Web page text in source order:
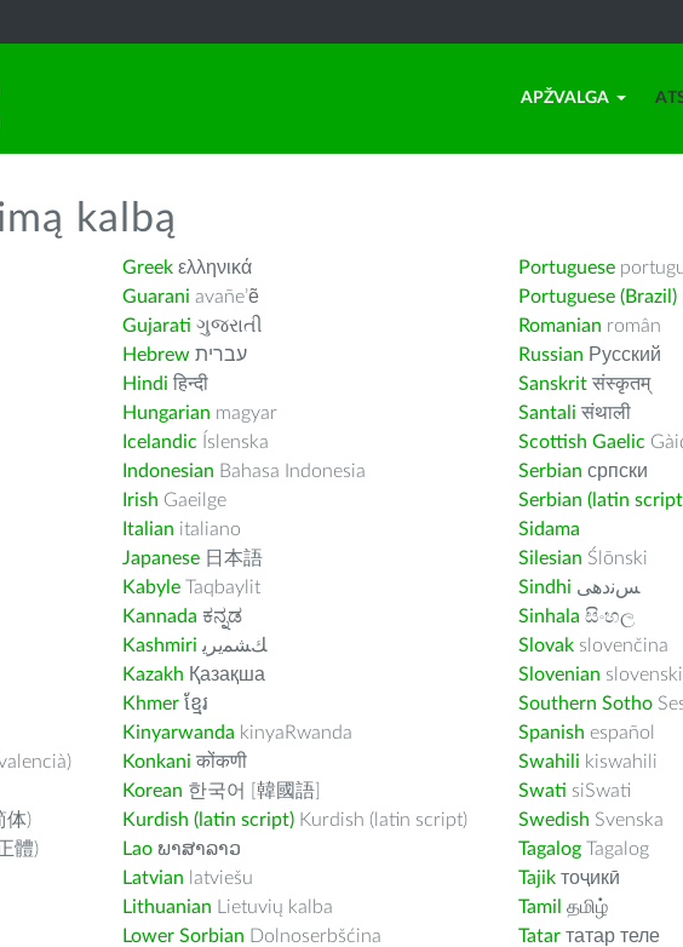
APŽVALGA
kalbą
体)
體)
Greek ελληνικά
Guarani avañe’ẽ
Gujarati ગુજરાતી
Hebrew עברית
Hindi हिन्दी
Hungarian magyar
Icelandic Íslenska
Indonesian Bahasa Indonesia
Irish Gaeilge
Italian italiano
Japanese 日本語
Kabyle Taqbaylit
Kannada ಕನ್ನಡ
Kashmiri ﻚﺸﻤﻳﺮﻳ
Kazakh Қазақша
Khmer ខ្មែរ
Kinyarwanda kinyaRwanda
Konkani कोंकणी
Korean 한국어 [韓國語]
Kurdish (latin script) Kurdish (latin script)
Lao ພາສາລາວ
Latvian latviešu
Lithuanian Lietuvių kalba
Lower Sorbian Dolnoserbšćina
Portuguese
Portuguese (Brazil)
Romanian român
Russian Русский
Sanskrit संस्कृतम्
Santali संथाली
Scottish Gaelic
Serbian српски
Serbian (latin
Sidama
Silesian Ślōnski
Sindhi ﺲﻧﺩھی
Sinhala සිංහල
Slovak slovenčina
Slovenian slovenski
Southern Sotho
Spanish español
Swahili kiswahili
Swati siSwati
Swedish Svenska
Tagalog Tagalog
Tajik тоҷикӣ
Tamil தமிழ்
Tatar татар теле